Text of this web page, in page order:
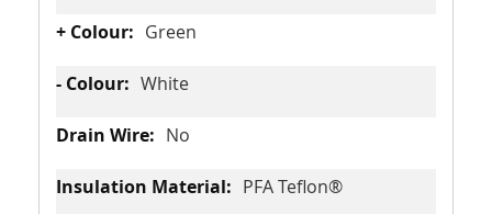
Green
White
No
PFA Teflon®